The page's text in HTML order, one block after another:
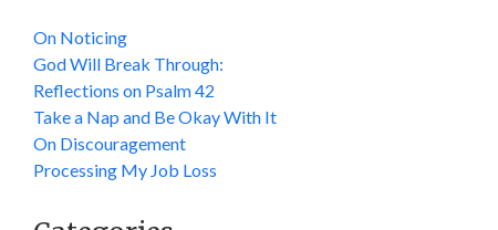
On Noticing
God Will Break Through:
Reflections on Psalm 42
Take a Nap and Be Okay With It
On Discouragement
Processing My Job Loss